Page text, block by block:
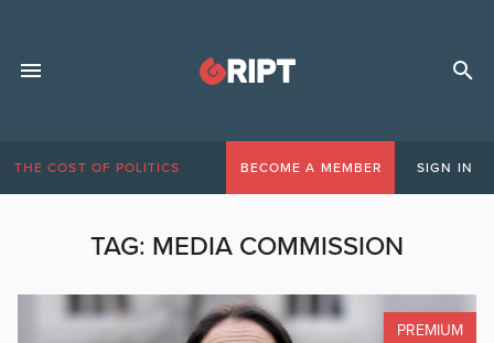
THE COST OF POLITICS BECOME A MEMBER SIGN IN
TAG: MEDIA COMMISSION
PREMIUM